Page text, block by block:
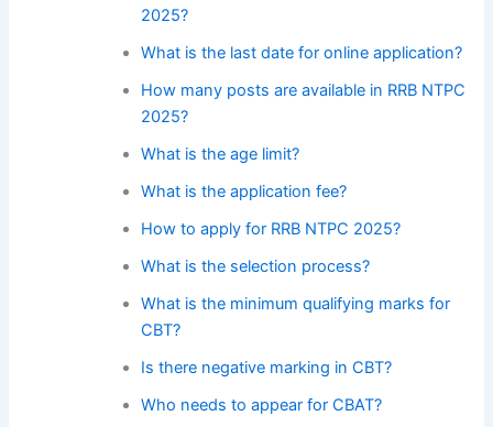
2025?
What is the last date for online application?
How many posts are available in RRB NTPC
2025?
What is the age limit?
What is the application fee?
How to apply for RRB NTPC 2025?
What is the selection process?
What is the minimum qualifying marks for
CBT?
Is there negative marking in CBT?
Who needs to appear for CBAT?